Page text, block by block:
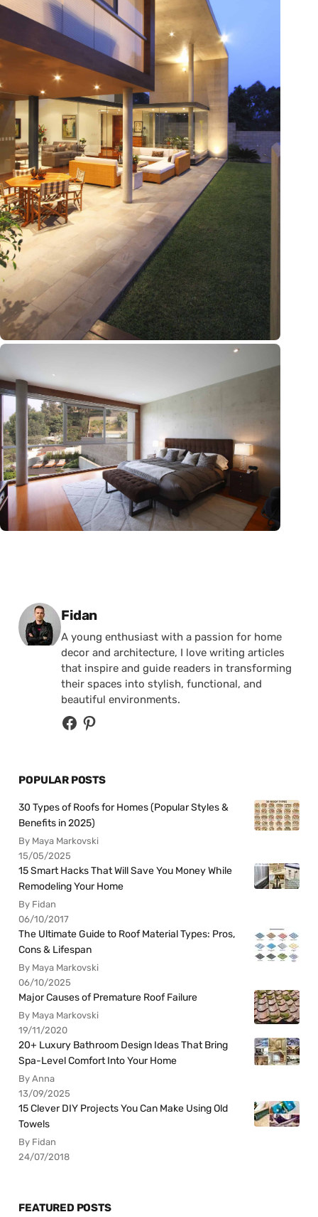
Posted by
Fidan
A young enthusiast with a passion for home
decor and architecture, I love writing articles
that inspire and guide readers in transforming
their spaces into stylish, functional, and
beautiful environments.
POPULAR POSTS
30 Types of Roofs for Homes (Popular Styles &
Benefits in 2025)
By Maya Markovski
15/05/2025
15 Smart Hacks That Will Save You Money While
Remodeling Your Home
By Fidan
06/10/2017
The Ultimate Guide to Roof Material Types: Pros,
Cons & Lifespan
By Maya Markovski
06/10/2025
Major Causes of Premature Roof Failure
By Maya Markovski
19/11/2020
20+ Luxury Bathroom Design Ideas That Bring
Spa-Level Comfort Into Your Home
By Anna
13/09/2025
15 Clever DIY Projects You Can Make Using Old
Towels
By Fidan
24/07/2018
FEATURED POSTS